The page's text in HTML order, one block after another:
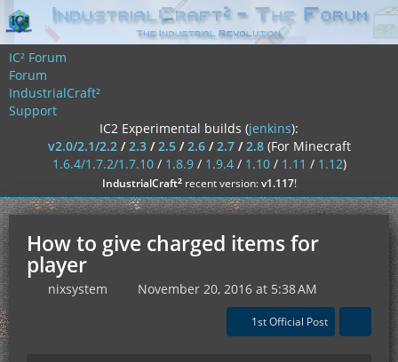
IC² Forum
Forum
IndustrialCraft²
Support
IC2 Experimental builds (jenkins):
v2.0/2.1/2.2/2.3/2.5/2.6/2.7/2.8 (For Minecraft
1.6.4/1.7.2/1.7.10/ 1.8.9/ 1.9.4/ 1.10/ 1.11 / 1.12)
IndustrialCraft²recent version:v1.117!
How to give charged items for
player
nixsystem November 20, 2016 at 5:38 AM
1st Official Post